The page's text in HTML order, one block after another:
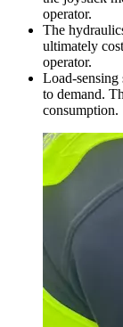
operator.
The
ultimately
operator.
Load-sensing
to demand.
consumption.